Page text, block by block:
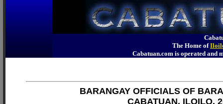
The Home of
Cabatuan.com is operated
BARANGAY OFFICIALS OF
CABATUAN, ILOILO,